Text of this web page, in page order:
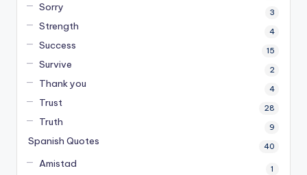
Sorry 3
Strength 4
Success 15
Survive 2
Thank you 4
Trust 28
Truth 9
Spanish Quotes 40
Amistad 1